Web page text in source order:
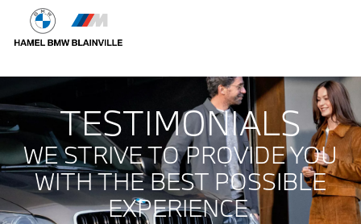
TESTIMONIALS
WE STRIVE TO PROVIDE YOU
WITH THE BEST POSSIBLE
EXPERIENCE.